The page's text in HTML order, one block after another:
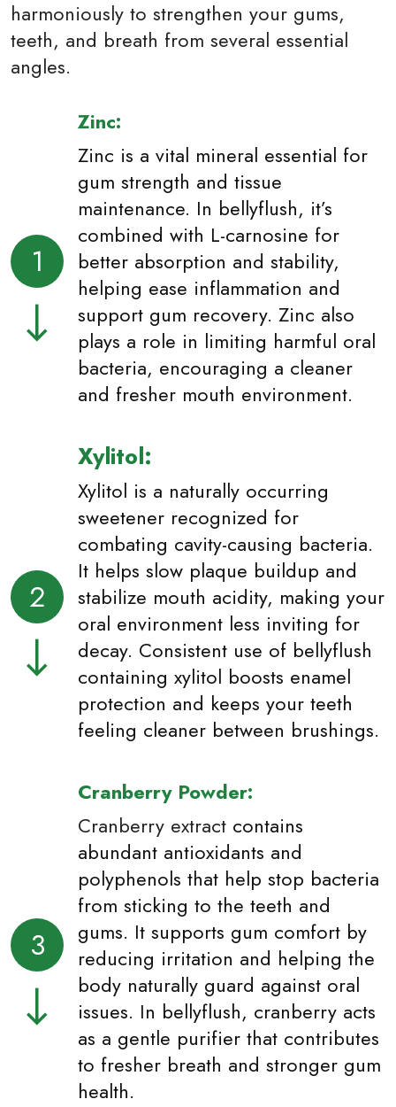
harmoniously to strengthen your gums,
teeth, and breath from several essential
angles.
1
Zinc:
Zinc is a vital mineral essential for
gum strength and tissue
maintenance. In bellyflush, it’s
combined with L-carnosine for
better absorption and stability,
helping ease inflammation and
support gum recovery. Zinc also
plays a role in limiting harmful oral
bacteria, encouraging a cleaner
and fresher mouth environment.
2
Xylitol:
Xylitol is a naturally occurring
sweetener recognized for
combating cavity-causing bacteria.
It helps slow plaque buildup and
stabilize mouth acidity, making your
oral environment less inviting for
decay. Consistent use of bellyflush
containing xylitol boosts enamel
protection and keeps your teeth
feeling cleaner between brushings.
3
Cranberry Powder:
Cranberry extract contains
abundant antioxidants and
polyphenols that help stop bacteria
from sticking to the teeth and
gums. It supports gum comfort by
reducing irritation and helping the
body naturally guard against oral
issues. In bellyflush, cranberry acts
as a gentle purifier that contributes
to fresher breath and stronger gum
health.